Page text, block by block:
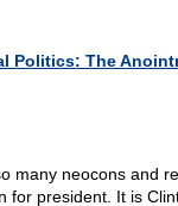
Politics: The
many neocons and
for president. It is